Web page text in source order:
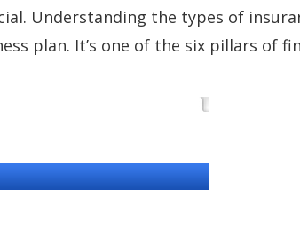
Understanding the types of
plan. It’s one of the six pillars of